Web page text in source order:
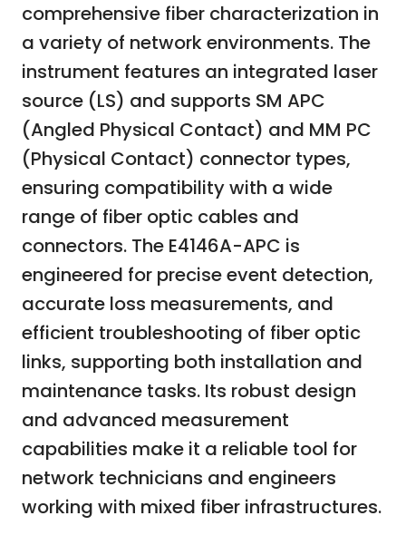
comprehensive fiber characterization in
a variety of network environments. The
instrument features an integrated laser
source (LS) and supports SM APC
(Angled Physical Contact) and MM PC
(Physical Contact) connector types,
ensuring compatibility with a wide
range of fiber optic cables and
connectors. The E4146A-APC is
engineered for precise event detection,
accurate loss measurements, and
efficient troubleshooting of fiber optic
links, supporting both installation and
maintenance tasks. Its robust design
and advanced measurement
capabilities make it a reliable tool for
network technicians and engineers
working with mixed fiber infrastructures.